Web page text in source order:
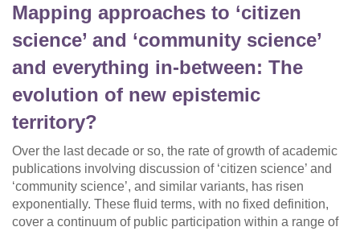
Mapping approaches to ‘citizen
science’ and ‘community science’
and everything in-between: The
evolution of new epistemic
territory?
Over the last decade or so, the rate of growth of academic
publications involving discussion of ‘citizen science’ and
‘community science’, and similar variants, has risen
exponentially. These fluid terms, with no fixed definition,
cover a continuum of public participation within a range of